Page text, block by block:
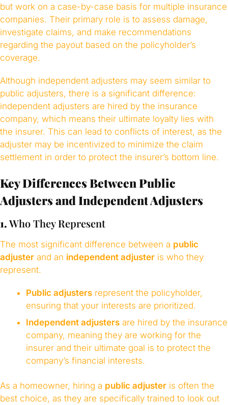
but work on a case-by-case basis for multiple insurance
companies. Their primary role is to assess damage,
investigate claims, and make recommendations
regarding the payout based on the policyholder’s
coverage.
Although independent adjusters may seem similar to
public adjusters, there is a significant difference:
independent adjusters are hired by the insurance
company, which means their ultimate loyalty lies with
the insurer. This can lead to conflicts of interest, as the
adjuster may be incentivized to minimize the claim
settlement in order to protect the insurer’s bottom line.
Key Differences Between Public
Adjusters and Independent Adjusters
1.Who They Represent
The most significant difference between a public
adjuster and an independent adjuster is who they
represent.
Public adjustersrepresent the policyholder,
ensuring that your interests are prioritized.
Independent adjustersare hired by the insurance
company, meaning they are working for the
insurer and their ultimate goal is to protect the
company’s financial interests.
As a homeowner, hiring a public adjuster is often the
best choice, as they are specifically trained to look out